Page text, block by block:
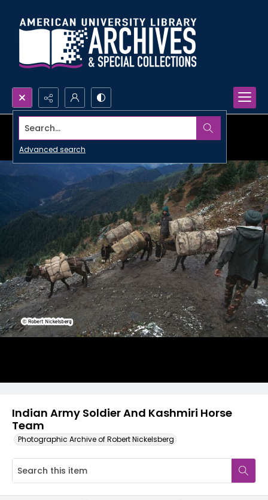
Search...
Advanced search
Indian Army Soldier And Kashmiri Horse
Team
Photographic Archive of Robert Nickelsberg